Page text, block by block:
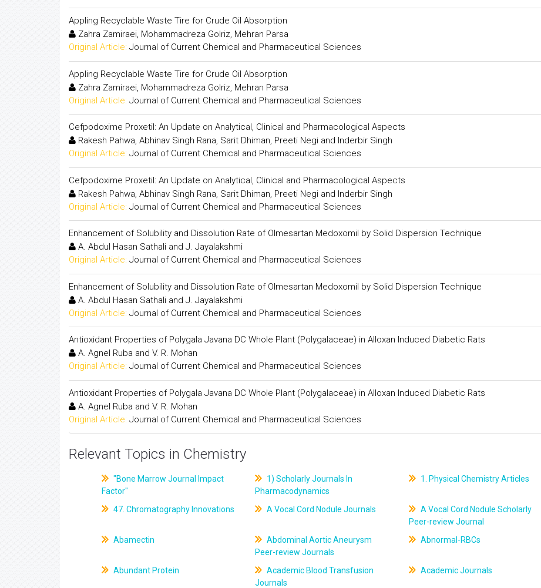
Appling Recyclable Waste Tire for Crude Oil Absorption
Zahra Zamiraei, Mohammadreza Golriz, Mehran Parsa
Original Article: Journal of Current Chemical and Pharmaceutical Sciences
Appling Recyclable Waste Tire for Crude Oil Absorption
Zahra Zamiraei, Mohammadreza Golriz, Mehran Parsa
Original Article: Journal of Current Chemical and Pharmaceutical Sciences
Cefpodoxime Proxetil: An Update on Analytical, Clinical and Pharmacological Aspects
Rakesh Pahwa, Abhinav Singh Rana, Sarit Dhiman, Preeti Negi and Inderbir Singh
Original Article: Journal of Current Chemical and Pharmaceutical Sciences
Cefpodoxime Proxetil: An Update on Analytical, Clinical and Pharmacological Aspects
Rakesh Pahwa, Abhinav Singh Rana, Sarit Dhiman, Preeti Negi and Inderbir Singh
Original Article: Journal of Current Chemical and Pharmaceutical Sciences
Enhancement of Solubility and Dissolution Rate of Olmesartan Medoxomil by Solid Dispersion Technique
A. Abdul Hasan Sathali and J. Jayalakshmi
Original Article: Journal of Current Chemical and Pharmaceutical Sciences
Enhancement of Solubility and Dissolution Rate of Olmesartan Medoxomil by Solid Dispersion Technique
A. Abdul Hasan Sathali and J. Jayalakshmi
Original Article: Journal of Current Chemical and Pharmaceutical Sciences
Antioxidant Properties of Polygala Javana DC Whole Plant (Polygalaceae) in Alloxan Induced Diabetic Rats
A. Agnel Ruba and V. R. Mohan
Original Article: Journal of Current Chemical and Pharmaceutical Sciences
Antioxidant Properties of Polygala Javana DC Whole Plant (Polygalaceae) in Alloxan Induced Diabetic Rats
A. Agnel Ruba and V. R. Mohan
Original Article: Journal of Current Chemical and Pharmaceutical Sciences
Relevant Topics in Chemistry
"Bone Marrow Journal Impact
Factor"
1) Scholarly Journals In
Pharmacodynamics
1. Physical Chemistry Articles
47. Chromatography Innovations A Vocal Cord Nodule Journals
A Vocal Cord Nodule Scholarly
Peer-review Journal
Abamectin
Abdominal Aortic Aneurysm
Peer-review Journals
Abnormal-RBCs
Abundant Protein
Academic Blood Transfusion
Journals
Academic Journals